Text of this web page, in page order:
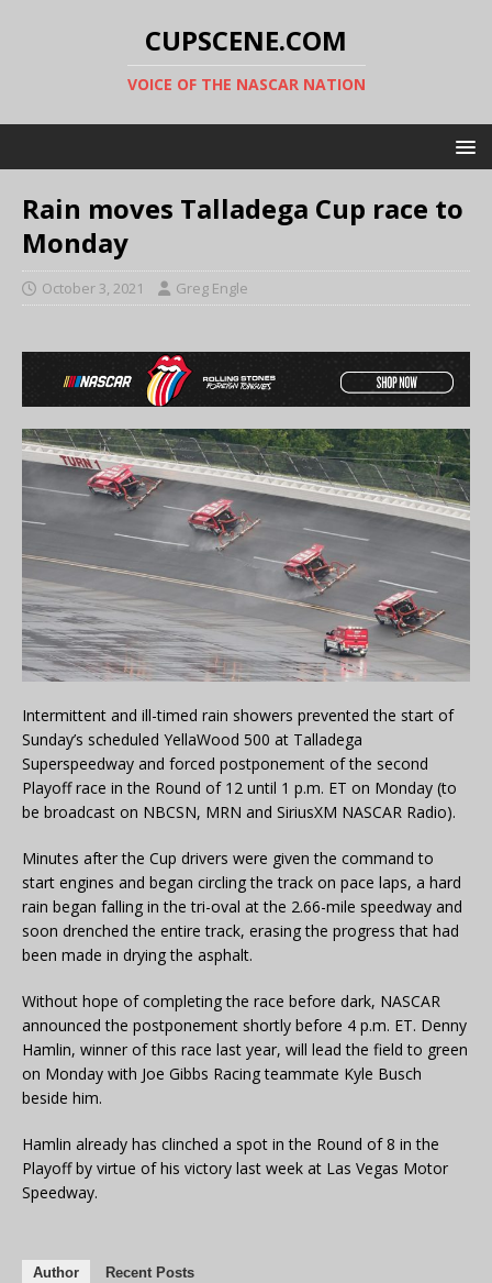
CUPSCENE.COM
VOICE OF THE NASCAR NATION
Rain moves Talladega Cup race to
Monday
October 3, 2021 Greg Engle
Intermittent and ill-timed rain showers prevented the start of
Sunday’s scheduled YellaWood 500 at Talladega
Superspeedway and forced postponement of the second
Playoff race in the Round of 12 until 1 p.m. ET on Monday (to
be broadcast on NBCSN, MRN and SiriusXM NASCAR Radio).
Minutes after the Cup drivers were given the command to
start engines and began circling the track on pace laps, a hard
rain began falling in the tri-oval at the 2.66-mile speedway and
soon drenched the entire track, erasing the progress that had
been made in drying the asphalt.
Without hope of completing the race before dark, NASCAR
announced the postponement shortly before 4 p.m. ET. Denny
Hamlin, winner of this race last year, will lead the field to green
on Monday with Joe Gibbs Racing teammate Kyle Busch
beside him.
Hamlin already has clinched a spot in the Round of 8 in the
Playoff by virtue of his victory last week at Las Vegas Motor
Speedway.
Author Recent Posts